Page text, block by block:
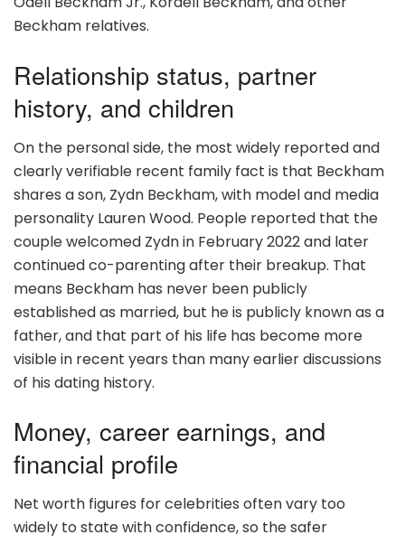
Beckham relatives.
Relationship status, partner
history, and children
On the personal side, the most widely reported and
clearly verifiable recent family fact is that Beckham
shares a son, Zydn Beckham, with model and media
personality Lauren Wood. People reported that the
couple welcomed Zydn in February 2022 and later
continued co-parenting after their breakup. That
means Beckham has never been publicly
established as married, but he is publicly known as a
father, and that part of his life has become more
visible in recent years than many earlier discussions
of his dating history.
Money, career earnings, and
financial profile
Net worth figures for celebrities often vary too
widely to state with confidence, so the safer